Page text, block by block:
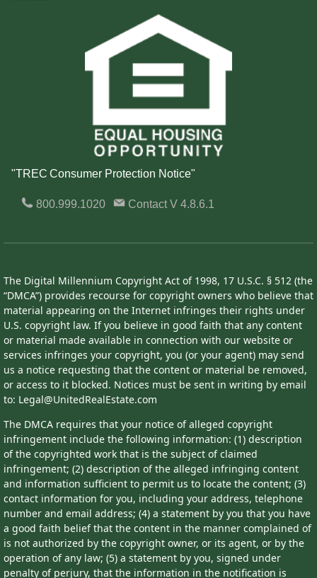
"TREC Consumer Protection Notice"
800.999.1020 ContactV 4.8.6.1
The Digital Millennium Copyright Act of 1998, 17 U.S.C. § 512 (the
“DMCA”) provides recourse for copyright owners who believe that
material appearing on the Internet infringes their rights under
U.S. copyright law. If you believe in good faith that any content
or material made available in connection with our website or
services infringes your copyright, you (or your agent) may send
us a notice requesting that the content or material be removed,
or access to it blocked. Notices must be sent in writing by email
to: Legal@UnitedRealEstate.com
The DMCA requires that your notice of alleged copyright
infringement include the following information: (1) description
of the copyrighted work that is the subject of claimed
infringement; (2) description of the alleged infringing content
and information sufficient to permit us to locate the content; (3)
contact information for you, including your address, telephone
number and email address; (4) a statement by you that you have
a good faith belief that the content in the manner complained of
is not authorized by the copyright owner, or its agent, or by the
operation of any law; (5) a statement by you, signed under
penalty of perjury, that the information in the notification is